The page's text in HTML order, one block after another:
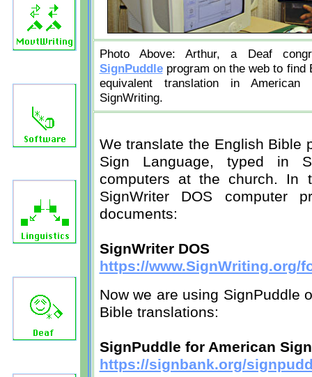
Photo Above: Arthur, a Deaf
SignPuddleprogram on the web to find
equivalent translation in
SignWriting.
We translate the English Bible
Sign Language, typed in
computers at the church. In
SignWriter DOS computer
documents:
SignWriter DOS
https://www.SignWriting.org/
Now we are using SignPuddle
Bible translations:
SignPuddle for American
https://signbank.org/